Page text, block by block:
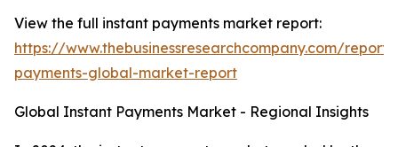
View the full instant payments market report:
https://www.thebusinessresearchcompany.com/
payments-global-market-report
Global Instant Payments Market - Regional Insights